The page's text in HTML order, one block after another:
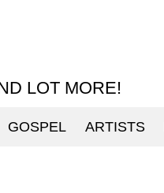
LOT MORE!
GOSPEL ARTISTS